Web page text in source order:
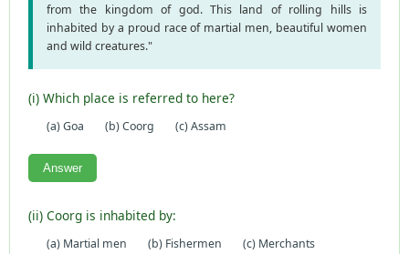
from the kingdom of god. This land of rolling hills is
inhabited by a proud race of martial men, beautiful women
and wild creatures."
(i) Which place is referred to here?
(a) Goa (b) Coorg (c) Assam
Answer
(ii) Coorg is inhabited by:
(a) Martial men (b) Fishermen (c) Merchants